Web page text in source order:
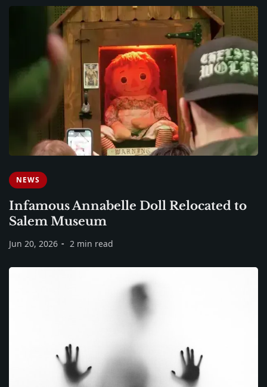
NEWS
Infamous Annabelle Doll Relocated to
Salem Museum
Jun 20, 2026 2 min read